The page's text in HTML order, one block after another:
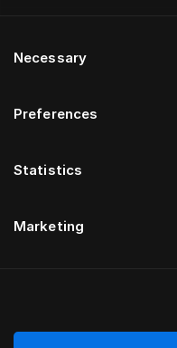
Selection
Necessary
Preferences
Statistics
Marketing